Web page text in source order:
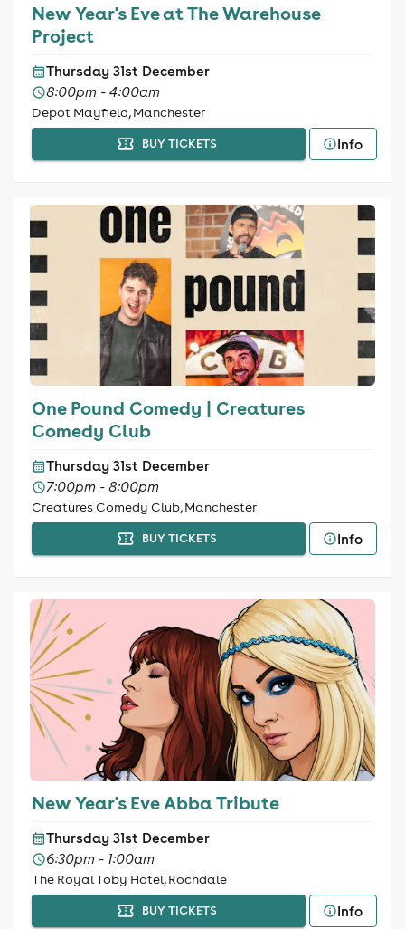
New Year's Eve at The Warehouse
Project
Thursday 31st December
8:00pm - 4:00am
Depot Mayfield, Manchester
BUY TICKETS Info
One Pound Comedy | Creatures
Comedy Club
Thursday 31st December
7:00pm - 8:00pm
Creatures Comedy Club, Manchester
BUY TICKETS Info
New Year's Eve Abba Tribute
Thursday 31st December
6:30pm - 1:00am
The Royal Toby Hotel, Rochdale
BUY TICKETS Info